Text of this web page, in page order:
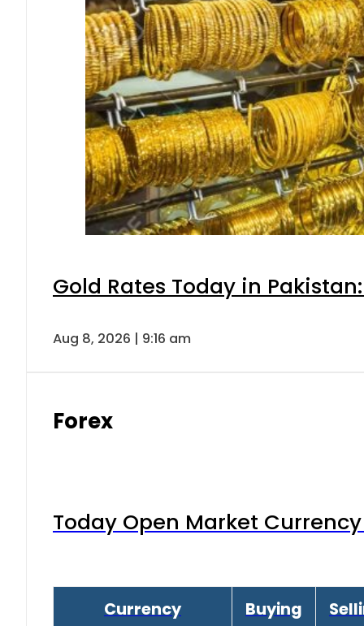
Gold Rates Today in
Aug 8, 2026 | 9:16 am
Forex
Today Open Market
Currency Buying